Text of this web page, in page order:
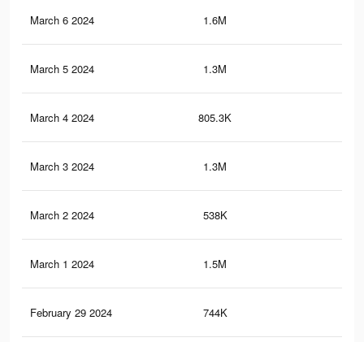
March 6 2024 1.6M
March 5 2024 1.3M
March 4 2024 805.3K
March 3 2024 1.3M
March 2 2024 538K
March 1 2024 1.5M
February 29 2024 744K